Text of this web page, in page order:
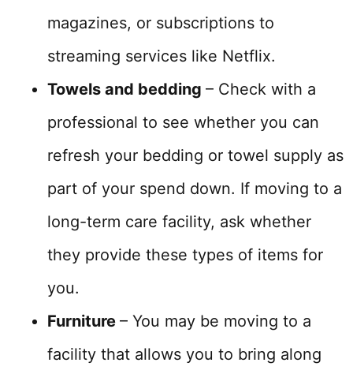
magazines, or subscriptions to
streaming services like Netflix.
Towels and bedding – Check with a
professional to see whether you can
refresh your bedding or towel supply as
part of your spend down. If moving to a
long-term care facility, ask whether
they provide these types of items for
you.
Furniture – You may be moving to a
facility that allows you to bring along